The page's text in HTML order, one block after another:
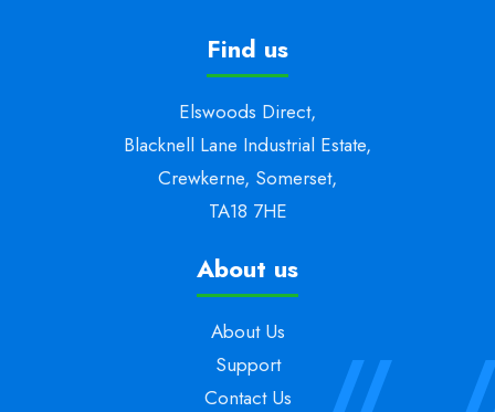
Find us
Elswoods Direct,
Blacknell Lane Industrial Estate,
Crewkerne, Somerset,
TA18 7HE
About us
About Us
Support
Contact Us